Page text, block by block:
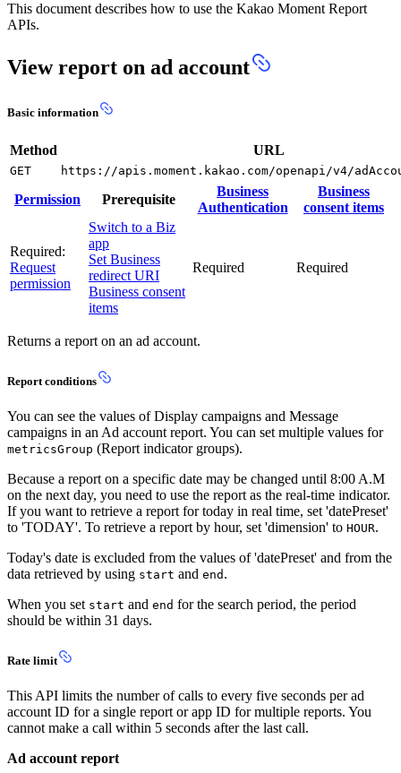
This document describes how to use the Kakao Moment Report
APIs.
View report on ad account
Basic information
Method URL
GET https://apis.moment.kakao.com/openapi/v4/
Permission Prerequisite
Business
Authentication
Business
consent items
Required:
Request
permission
Switch to a Biz
app
Set Business
redirect URI
Business consent
items
Required Required
Returns a report on an ad account.
Report conditions
You can see the values of Display campaigns and Message
campaigns in an Ad account report. You can set multiple values for
metricsGroup (Report indicator groups).
Because a report on a specific date may be changed until 8:00 A.M
on the next day, you need to use the report as the real-time indicator.
If you want to retrieve a report for today in real time, set 'datePreset'
to 'TODAY'. To retrieve a report by hour, set 'dimension' to HOUR.
Today's date is excluded from the values of 'datePreset' and from the
data retrieved by using start and end .
When you set start and end for the search period, the period
should be within 31 days.
Rate limit
This API limits the number of calls to every five seconds per ad
account ID for a single report or app ID for multiple reports. You
cannot make a call within 5 seconds after the last call.
Ad account report